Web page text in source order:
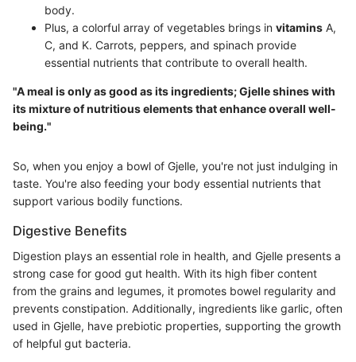
body.
Plus, a colorful array of vegetables brings in vitamins A,
C, and K. Carrots, peppers, and spinach provide
essential nutrients that contribute to overall health.
"A meal is only as good as its ingredients; Gjelle shines with
its mixture of nutritious elements that enhance overall well-
being."
So, when you enjoy a bowl of Gjelle, you're not just indulging in
taste. You're also feeding your body essential nutrients that
support various bodily functions.
Digestive Benefits
Digestion plays an essential role in health, and Gjelle presents a
strong case for good gut health. With its high fiber content
from the grains and legumes, it promotes bowel regularity and
prevents constipation. Additionally, ingredients like garlic, often
used in Gjelle, have prebiotic properties, supporting the growth
of helpful gut bacteria.